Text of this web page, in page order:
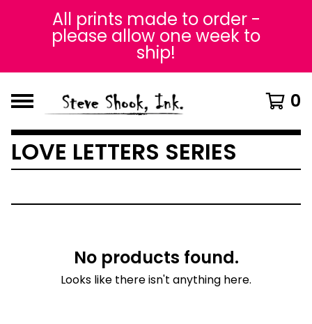
All prints made to order -
please allow one week to
ship!
0
LOVE LETTERS SERIES
No products found.
Looks like there isn't anything here.